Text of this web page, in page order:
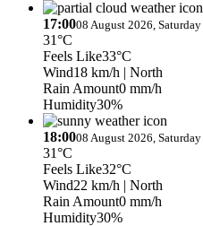
17:0008 August 2026, Saturday
31°C
Feels Like33°C
Wind18 km/h | North
Rain Amount0 mm/h
Humidity30%
18:0008 August 2026, Saturday
31°C
Feels Like32°C
Wind22 km/h | North
Rain Amount0 mm/h
Humidity30%